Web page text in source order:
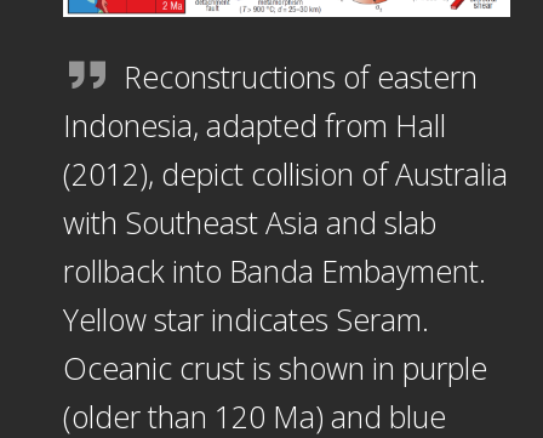
Reconstructions of eastern
Indonesia, adapted from Hall
(2012), depict collision of Australia
with Southeast Asia and slab
rollback into Banda Embayment.
Yellow star indicates Seram.
Oceanic crust is shown in purple
(older than 120 Ma) and blue